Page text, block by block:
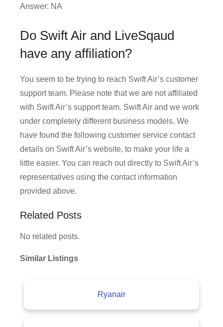
Answer: NA
Do Swift Air and LiveSqaud
have any affiliation?
You seem to be trying to reach Swift Air’s customer
support team. Please note that we are not affiliated
with Swift Air’s support team. Swift Air and we work
under completely different business models. We
have found the following customer service contact
details on Swift Air’s website, to make your life a
little easier. You can reach out directly to Swift Air’s
representatives using the contact information
provided above.
Related Posts
No related posts.
Similar Listings
Ryanair